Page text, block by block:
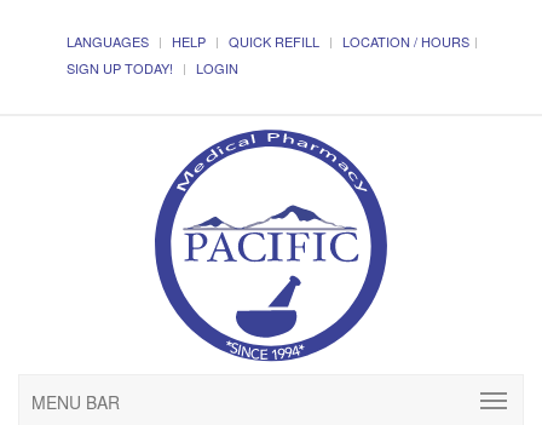
LANGUAGES HELP QUICK REFILL
LOCATION / HOURS
SIGN UP TODAY!
LOGIN
MENU BAR